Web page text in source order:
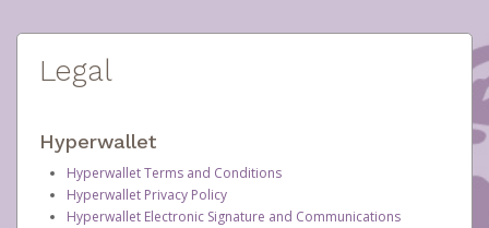
Legal
Hyperwallet
Hyperwallet Terms and Conditions
Hyperwallet Privacy Policy
Hyperwallet Electronic Signature and Communications